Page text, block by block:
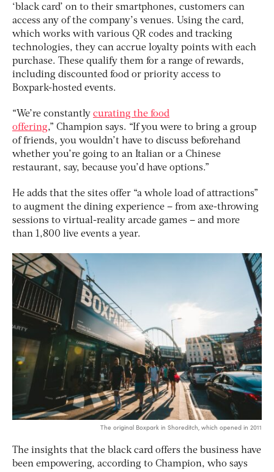
‘black card’ on to their smartphones, customers can
access any of the company’s venues. Using the card,
which works with various QR codes and tracking
technologies, they can accrue loyalty points with each
purchase. These qualify them for a range of rewards,
including discounted food or priority access to
Boxpark-hosted events.
“We’re constantly curating the food
offering,” Champion says. “If you were to bring a group
of friends, you wouldn’t have to discuss beforehand
whether you’re going to an Italian or a Chinese
restaurant, say, because you’d have options.”
He adds that the sites offer “a whole load of attractions”
to augment the dining experience – from axe-throwing
sessions to virtual-reality arcade games – and more
than 1,800 live events a year.
The original Boxpark in Shoreditch, which opened in 2011
The insights that the black card offers the business have
been empowering, according to Champion, who says